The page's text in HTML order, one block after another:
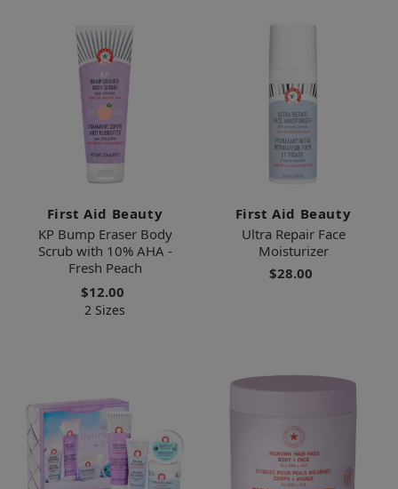
First Aid Beauty
KP Bump Eraser Body
Scrub with 10% AHA -
Fresh Peach
$12.00
2 Sizes
First Aid Beauty
Ultra Repair Face
Moisturizer
$28.00